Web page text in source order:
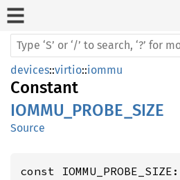
devices::virtio::iommu
Constant
IOMMU_PROBE_SIZE
Source
const IOMMU_PROBE_SIZE: